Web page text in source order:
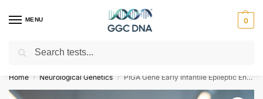
MENU 0
Empowering you with ⚡ accurate, trusted genetic answers
Home / Neurological Genetics / PIGA Gene Early Infantile Epileptic Encephalopathy Type 20 NGS Genetic DNA Test